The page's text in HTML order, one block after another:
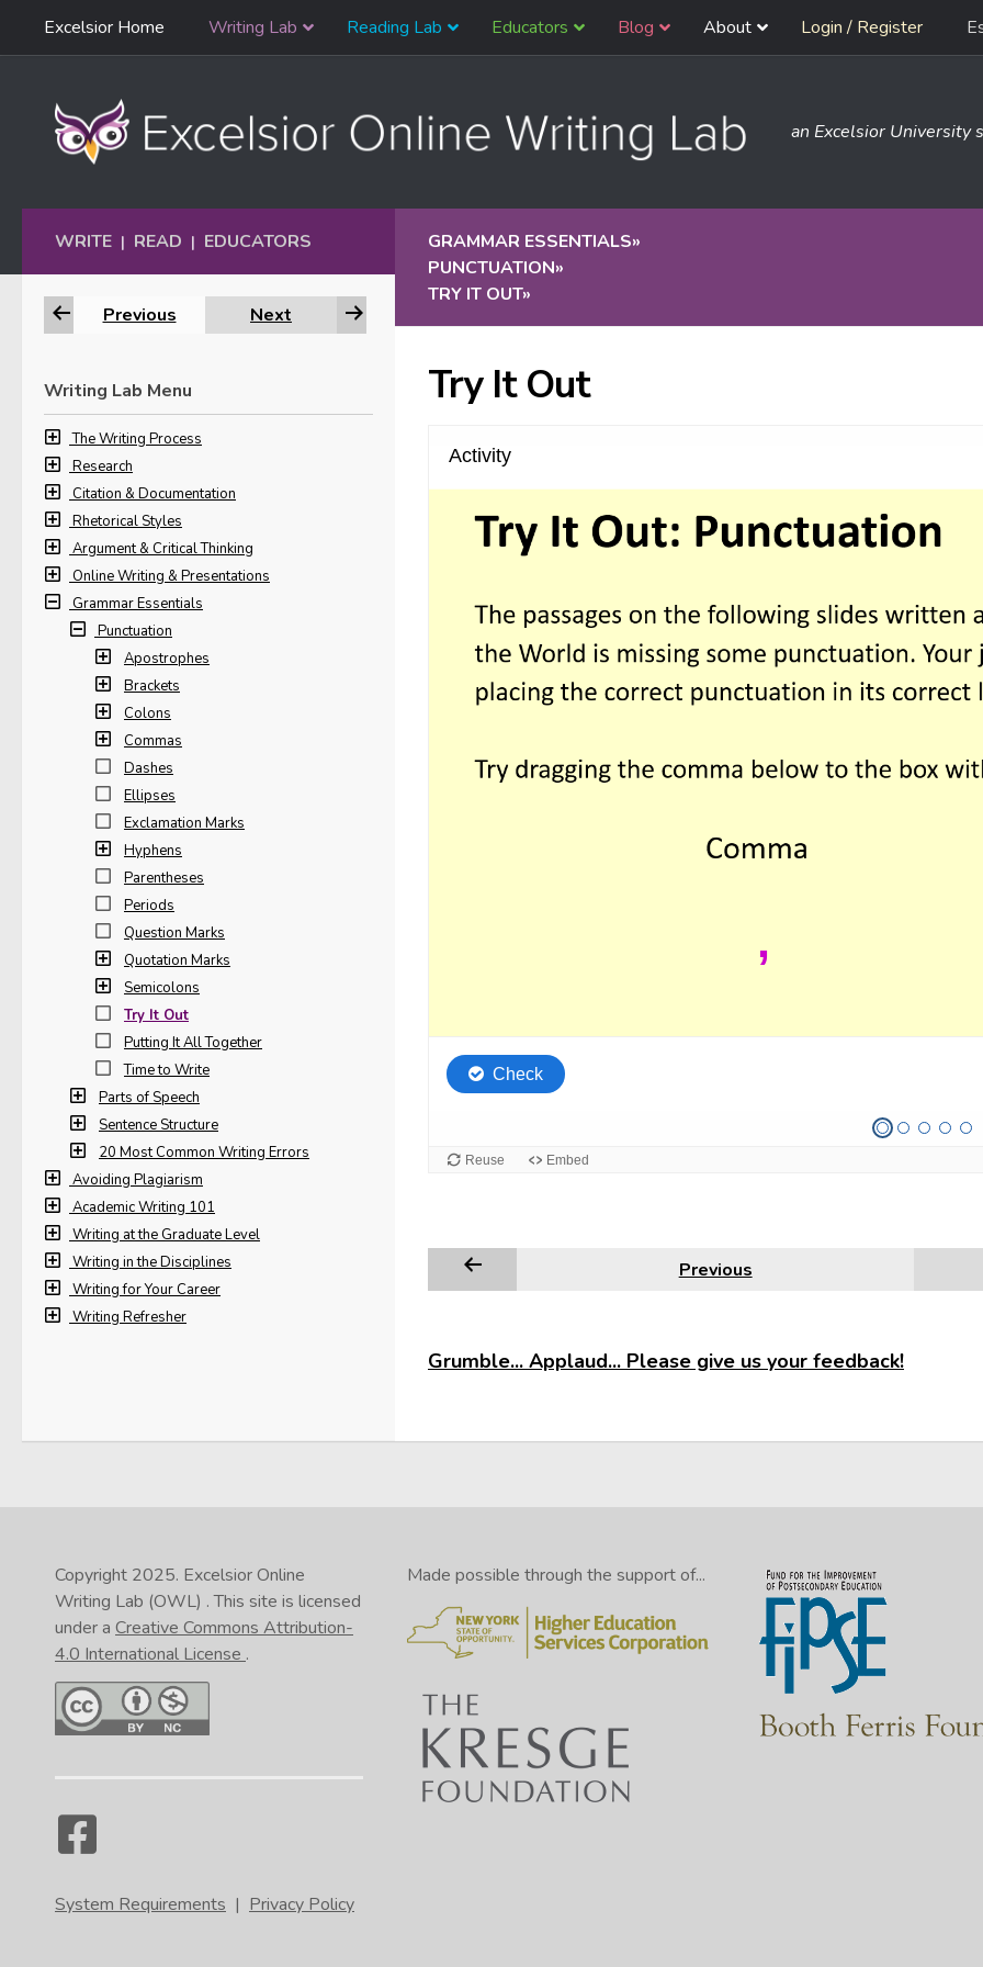
Skip to content
Navigation
Excelsior Home Writing Lab Reading Lab Educators Blog About Login / Register
an Excelsior University
GRAMMAR ESSENTIALS»
PUNCTUATION»
TRY IT OUT»
Try It Out
Previous
Grumble... Applaud... Please give us your feedback!
WRITE | READ | EDUCATORS
Previous Next
Writing Lab Menu
The Writing Process
Research
Citation & Documentation
Rhetorical Styles
Argument & Critical Thinking
Online Writing & Presentations
Grammar Essentials
Punctuation
Apostrophes
Brackets
Colons
Commas
Dashes
Ellipses
Exclamation Marks
Hyphens
Parentheses
Periods
Question Marks
Quotation Marks
Semicolons
Try It Out
Putting It All Together
Time to Write
Parts of Speech
Sentence Structure
20 Most Common Writing Errors
Avoiding Plagiarism
Academic Writing 101
Writing at the Graduate Level
Writing in the Disciplines
Writing for Your Career
Writing Refresher
Copyright 2025. Excelsior Online
Writing Lab (OWL) . This site is licensed
under a Creative Commons Attribution-
4.0 International License .
System Requirements | Privacy Policy
Made possible through the support of...